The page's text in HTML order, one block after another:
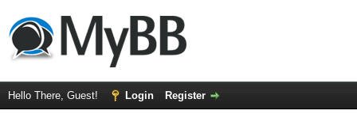
Hello There, Guest! Login Register